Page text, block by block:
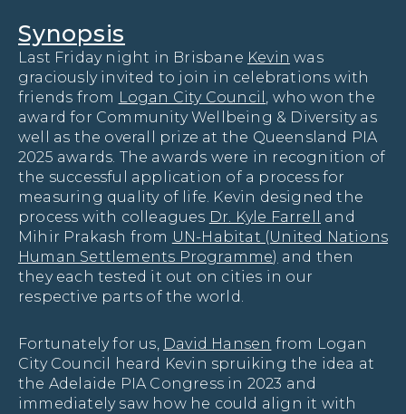
Synopsis
Last Friday night in Brisbane Kevin was
graciously invited to join in celebrations with
friends from Logan City Council , who won the
award for Community Wellbeing & Diversity as
well as the overall prize at the Queensland PIA
2025 awards. The awards were in recognition of
the successful application of a process for
measuring quality of life. Kevin designed the
process with colleagues Dr. Kyle Farrell
and
Mihir Prakash from UN-Habitat (United Nations
Human Settlements Programme) and then
they each tested it out on cities in our
respective parts of the world.
Fortunately for us, David Hansen from Logan
City Council heard Kevin spruiking the idea at
the Adelaide PIA Congress in 2023 and
immediately saw how he could align it with